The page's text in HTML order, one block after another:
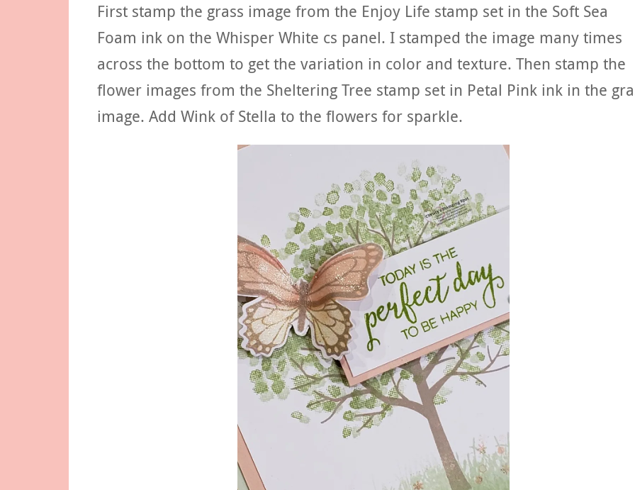
First stamp the grass image from the Enjoy Life stamp set in the Soft Sea
Foam ink on the Whisper White cs panel. I stamped the image many times
across the bottom to get the variation in color and texture. Then stamp the
flower images from the Sheltering Tree stamp set in Petal Pink ink in the
image. Add Wink of Stella to the flowers for sparkle.